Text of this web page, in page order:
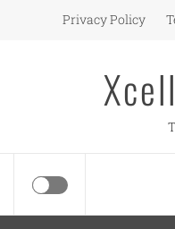
Privacy Policy